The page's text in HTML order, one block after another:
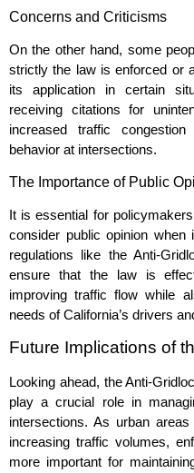
Concerns and Criticisms
On the other hand, some
strictly the law is enforced or
its application in certain
receiving citations for
increased traffic
behavior at intersections.
The Importance of Public
It is essential for
consider public opinion when
regulations like the Anti-
ensure that the law is
improving traffic flow while
needs of California’s drivers
Future Implications of
Looking ahead, the Anti-
play a crucial role in
intersections. As urban
increasing traffic volumes,
more important for